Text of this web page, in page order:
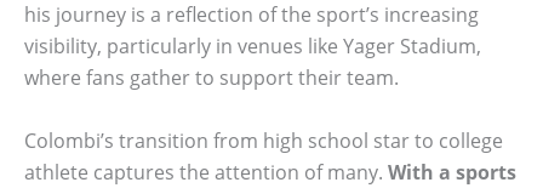
his journey is a reflection of the sport’s increasing
visibility, particularly in venues like Yager Stadium,
where fans gather to support their team.
Colombi’s transition from high school star to college
athlete captures the attention of many. With a sports